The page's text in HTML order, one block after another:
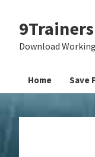
primary
main
primary
9Trainers
Download
Home Save